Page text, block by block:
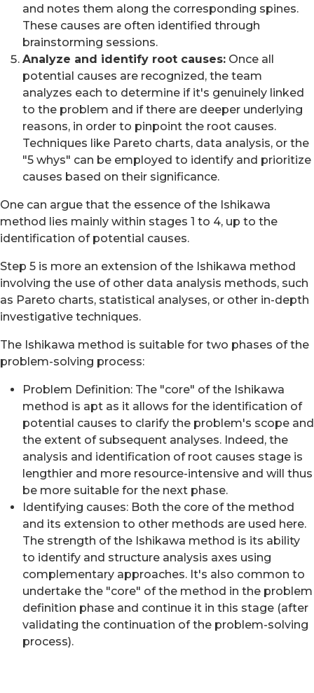
and notes them along the corresponding spines.
These causes are often identified through
brainstorming sessions.
Analyze and identify root causes: Once all
potential causes are recognized, the team
analyzes each to determine if it's genuinely linked
to the problem and if there are deeper underlying
reasons, in order to pinpoint the root causes.
Techniques like Pareto charts, data analysis, or the
"5 whys" can be employed to identify and prioritize
causes based on their significance.
One can argue that the essence of the Ishikawa
method lies mainly within stages 1 to 4, up to the
identification of potential causes.
Step 5 is more an extension of the Ishikawa method
involving the use of other data analysis methods, such
as Pareto charts, statistical analyses, or other in-depth
investigative techniques.
The Ishikawa method is suitable for two phases of the
problem-solving process:
Problem Definition: The "core" of the Ishikawa
method is apt as it allows for the identification of
potential causes to clarify the problem's scope and
the extent of subsequent analyses. Indeed, the
analysis and identification of root causes stage is
lengthier and more resource-intensive and will thus
be more suitable for the next phase.
Identifying causes: Both the core of the method
and its extension to other methods are used here.
The strength of the Ishikawa method is its ability
to identify and structure analysis axes using
complementary approaches. It's also common to
undertake the "core" of the method in the problem
definition phase and continue it in this stage (after
validating the continuation of the problem-solving
process).